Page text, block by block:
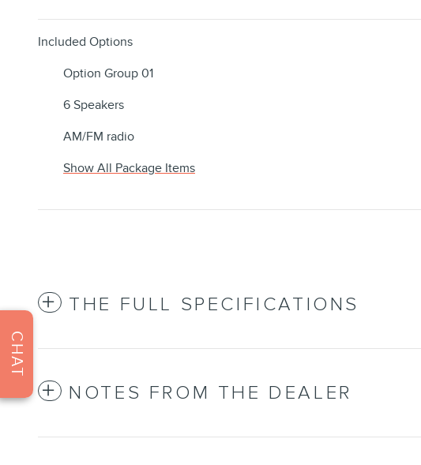
Included Options
Option Group 01
6 Speakers
AM/FM radio
Show All Package Items
THE FULL SPECIFICATIONS
NOTES FROM THE DEALER
CHAT